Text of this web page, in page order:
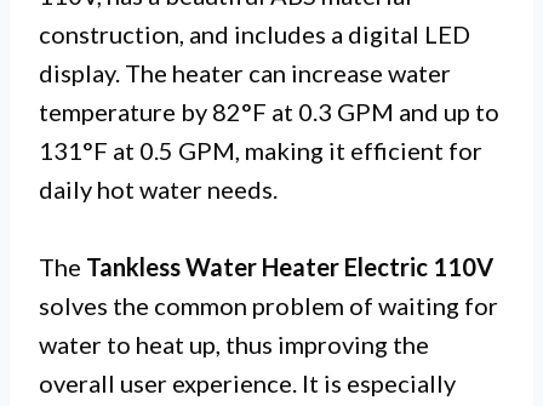
construction, and includes a digital LED
display. The heater can increase water
temperature by 82°F at 0.3 GPM and up to
131°F at 0.5 GPM, making it efficient for
daily hot water needs.
The Tankless Water Heater Electric 110V
solves the common problem of waiting for
water to heat up, thus improving the
overall user experience. It is especially